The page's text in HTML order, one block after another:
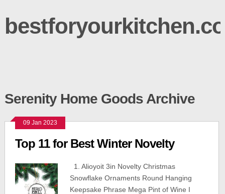
Serenity Home Goods Archive
09 Jan 2023
Top 11 for Best Winter Novelty
1. Alioyoit 3in Novelty Christmas
Snowflake Ornaments Round Hanging
Keepsake Phrase Mega Pint of Wine I